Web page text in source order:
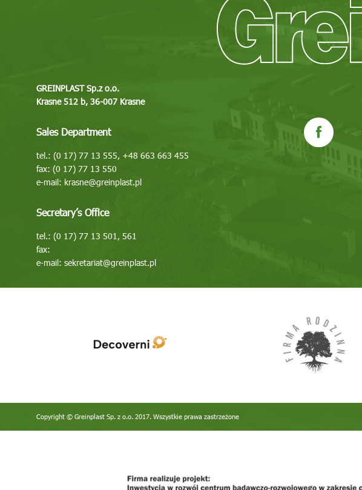
GREINPLAST Sp.z o.o.
Krasne 512 b, 36-007 Krasne
Sales Department
tel.: (0 17) 77 13 555, +48 663 663 455
fax: (0 17) 77 13 550
e-mail: krasne@greinplast.pl
Secretary’s Office
tel.: (0 17) 77 13 501, 561
fax:
e-mail: sekretariat@greinplast.pl
Copyright © Greinplast Sp. z o.o. 2017. Wszystkie prawa zastrzeżone